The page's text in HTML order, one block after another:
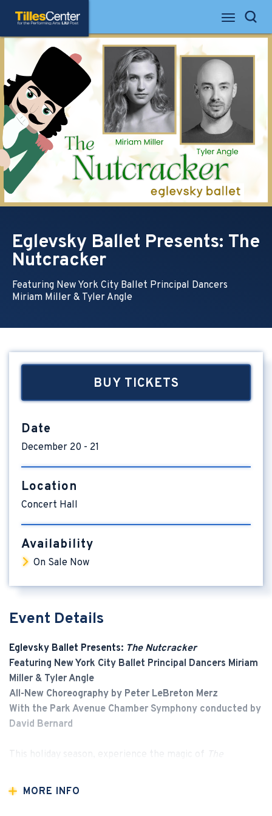
Accessibility
Search
Tilles Center for the Performing ArtsSearch
Eglevsky Ballet Presents: The
Nutcracker
Featuring New York City Ballet Principal Dancers
Miriam Miller & Tyler Angle
BUY TICKETS
Date
December 20 - 21
Location
Concert Hall
Availability
On Sale Now
Event Details
Eglevsky Ballet Presents: The Nutcracker
Featuring New York City Ballet Principal Dancers Miriam
Miller & Tyler Angle
All-New Choreography by Peter LeBreton Merz
With the Park Avenue Chamber Symphony conducted by
David Bernard
This holiday season, experience the magic of The
dazzling new production to the Tilles Center, featuring
MORE INFO